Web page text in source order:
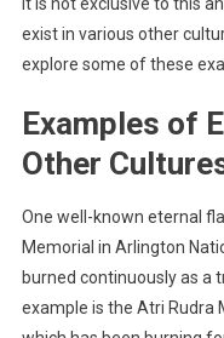
exist in various other
explore some of these
Examples of
Other
One well-known eternal
Memorial in Arlington
burned continuously as a
example is the Atri Rudra